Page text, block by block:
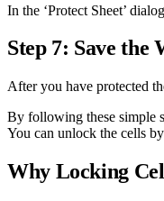
In the ‘Protect Sheet’
Step 7: Save the
After you have protected
By following these simple
You can unlock the cells
Why Locking